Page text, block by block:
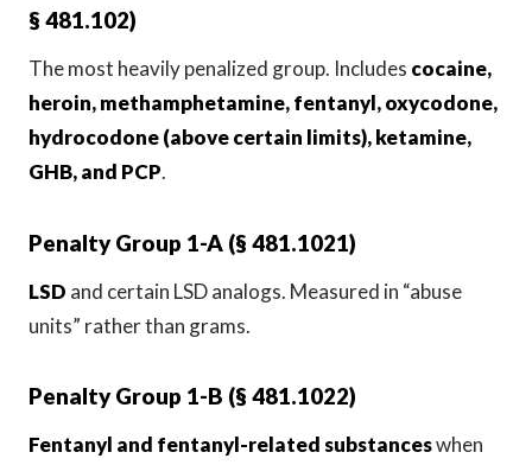
§ 481.102)
The most heavily penalized group. Includes cocaine,
heroin, methamphetamine, fentanyl, oxycodone,
hydrocodone (above certain limits), ketamine,
GHB, and PCP.
Penalty Group 1-A (§ 481.1021)
LSD and certain LSD analogs. Measured in “abuse
units” rather than grams.
Penalty Group 1-B (§ 481.1022)
Fentanyl and fentanyl-related substanceswhen